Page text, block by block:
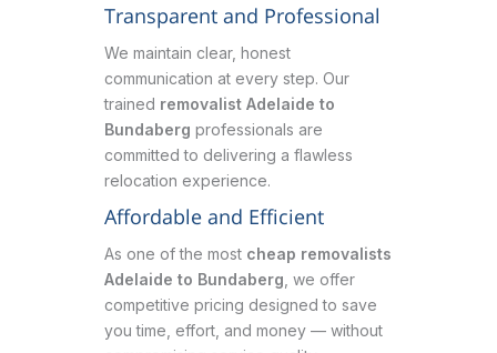
Transparent and Professional
We maintain clear, honest
communication at every step. Our
trained removalist Adelaide to
Bundaberg professionals are
committed to delivering a flawless
relocation experience.
Affordable and Efficient
As one of the most cheap removalists
Adelaide to Bundaberg , we offer
competitive pricing designed to save
you time, effort, and money — without